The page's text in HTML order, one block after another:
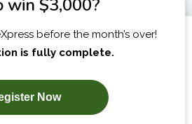
NOW!